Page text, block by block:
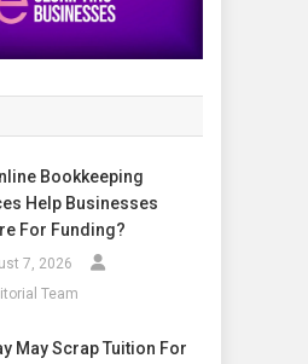
Bookkeeping
Help Businesses
For Funding?
7, 2026
Team
May Scrap Tuition For